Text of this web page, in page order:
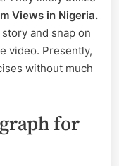
Views in Nigeria.
and snap on
video. Presently,
without much
for